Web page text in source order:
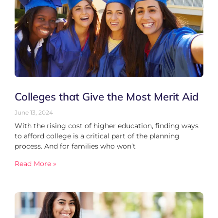
Colleges that Give the Most Merit Aid
June 13, 2024
With the rising cost of higher education, finding ways
to afford college is a critical part of the planning
process. And for families who won’t
Read More »